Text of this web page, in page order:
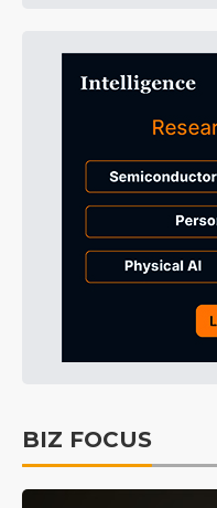
BIZ FOCUS